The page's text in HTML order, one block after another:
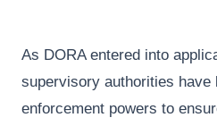
As DORA entered into
supervisory authorities have
enforcement powers to